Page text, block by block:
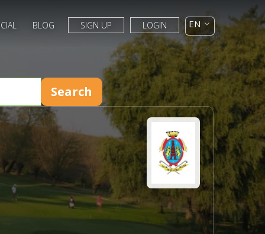
BLOG SIGN UP LOGIN